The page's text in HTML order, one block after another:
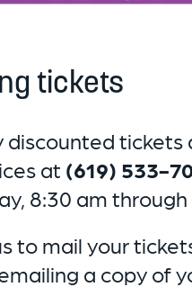
tickets
discounted tickets
at (619) 533-
8:30 am through
to mail your
a copy of